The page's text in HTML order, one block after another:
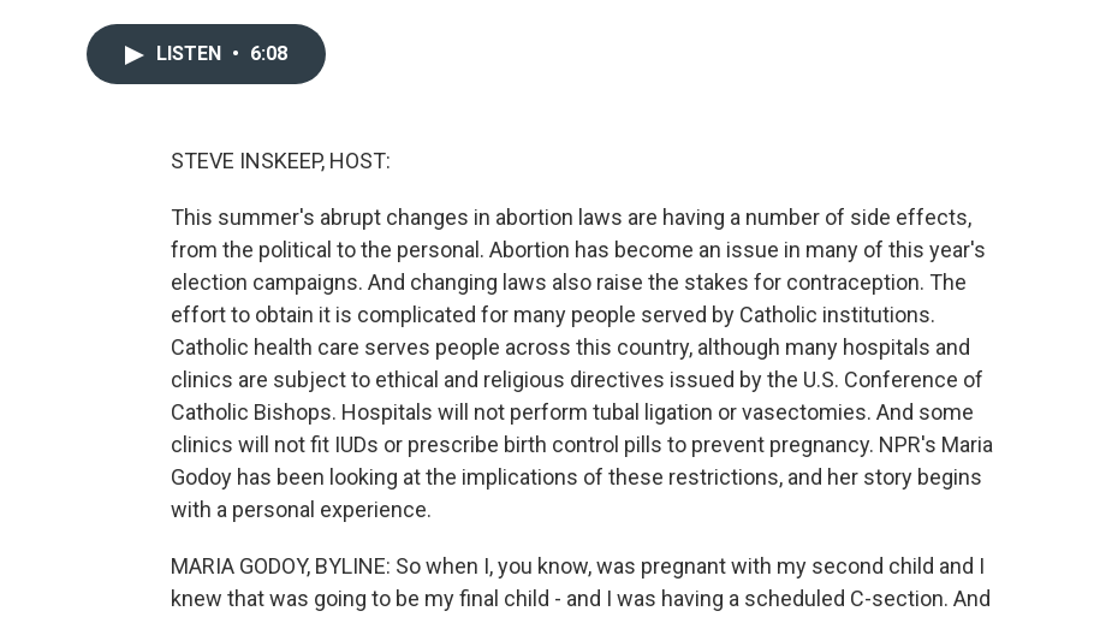
LISTEN • 6:08
STEVE INSKEEP, HOST:
This summer's abrupt changes in abortion laws are having a number of side effects,
from the political to the personal. Abortion has become an issue in many of this year's
election campaigns. And changing laws also raise the stakes for contraception. The
effort to obtain it is complicated for many people served by Catholic institutions.
Catholic health care serves people across this country, although many hospitals and
clinics are subject to ethical and religious directives issued by the U.S. Conference of
Catholic Bishops. Hospitals will not perform tubal ligation or vasectomies. And some
clinics will not fit IUDs or prescribe birth control pills to prevent pregnancy. NPR's Maria
Godoy has been looking at the implications of these restrictions, and her story begins
with a personal experience.
MARIA GODOY, BYLINE: So when I, you know, was pregnant with my second child and I
knew that was going to be my final child - and I was having a scheduled C-section. And